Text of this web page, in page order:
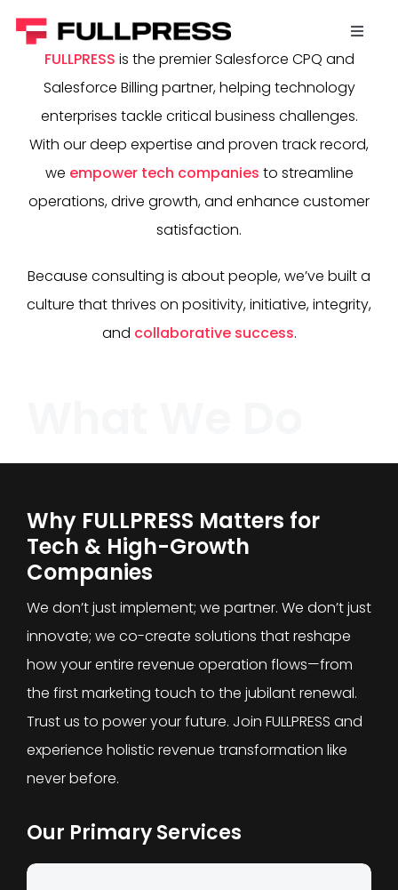
content
Home
Salesforce Revenue Cloud
Data Science (Snowflake)
Work For Us
FULLPRESS is the premier Salesforce CPQ and
Salesforce Billing partner, helping technology
enterprises tackle critical business challenges.
With our deep expertise and proven track record,
we empower tech companies to streamline
operations, drive growth, and enhance customer
satisfaction.
Because consulting is about people, we’ve built a
culture that thrives on positivity, initiative, integrity,
and collaborative success.
Why FULLPRESS Matters for
Tech & High-Growth
Companies
We don’t just implement; we partner. We don’t just
innovate; we co-create solutions that reshape
how your entire revenue operation flows—from
the first marketing touch to the jubilant renewal.
Trust us to power your future. Join FULLPRESS and
experience holistic revenue transformation like
never before.
Our Primary Services